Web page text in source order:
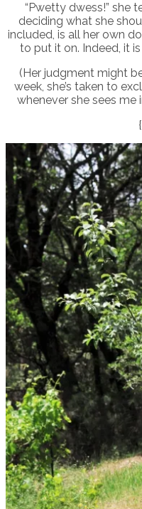
“Pwetty dwess!” she
deciding what she
included, is all her own
to put it on. Indeed, it
(Her judgment might
week, she’s taken to
whenever she sees me